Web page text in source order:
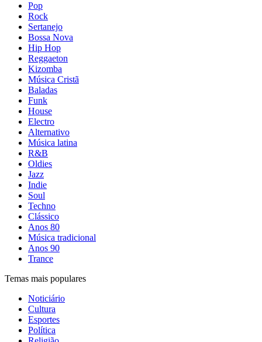
Pop
Rock
Sertanejo
Bossa Nova
Hip Hop
Reggaeton
Kizomba
Música Cristã
Baladas
Funk
House
Electro
Alternativo
Música latina
R&B
Oldies
Jazz
Indie
Soul
Techno
Clássico
Anos 80
Música tradicional
Anos 90
Trance
Temas mais populares
Noticiário
Cultura
Esportes
Política